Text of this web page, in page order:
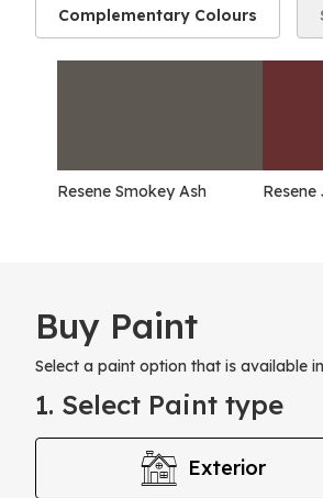
Complementary Colours
Resene Smokey Ash
Buy Paint
Select a paint option that is available
1. Select Paint type
Exterior